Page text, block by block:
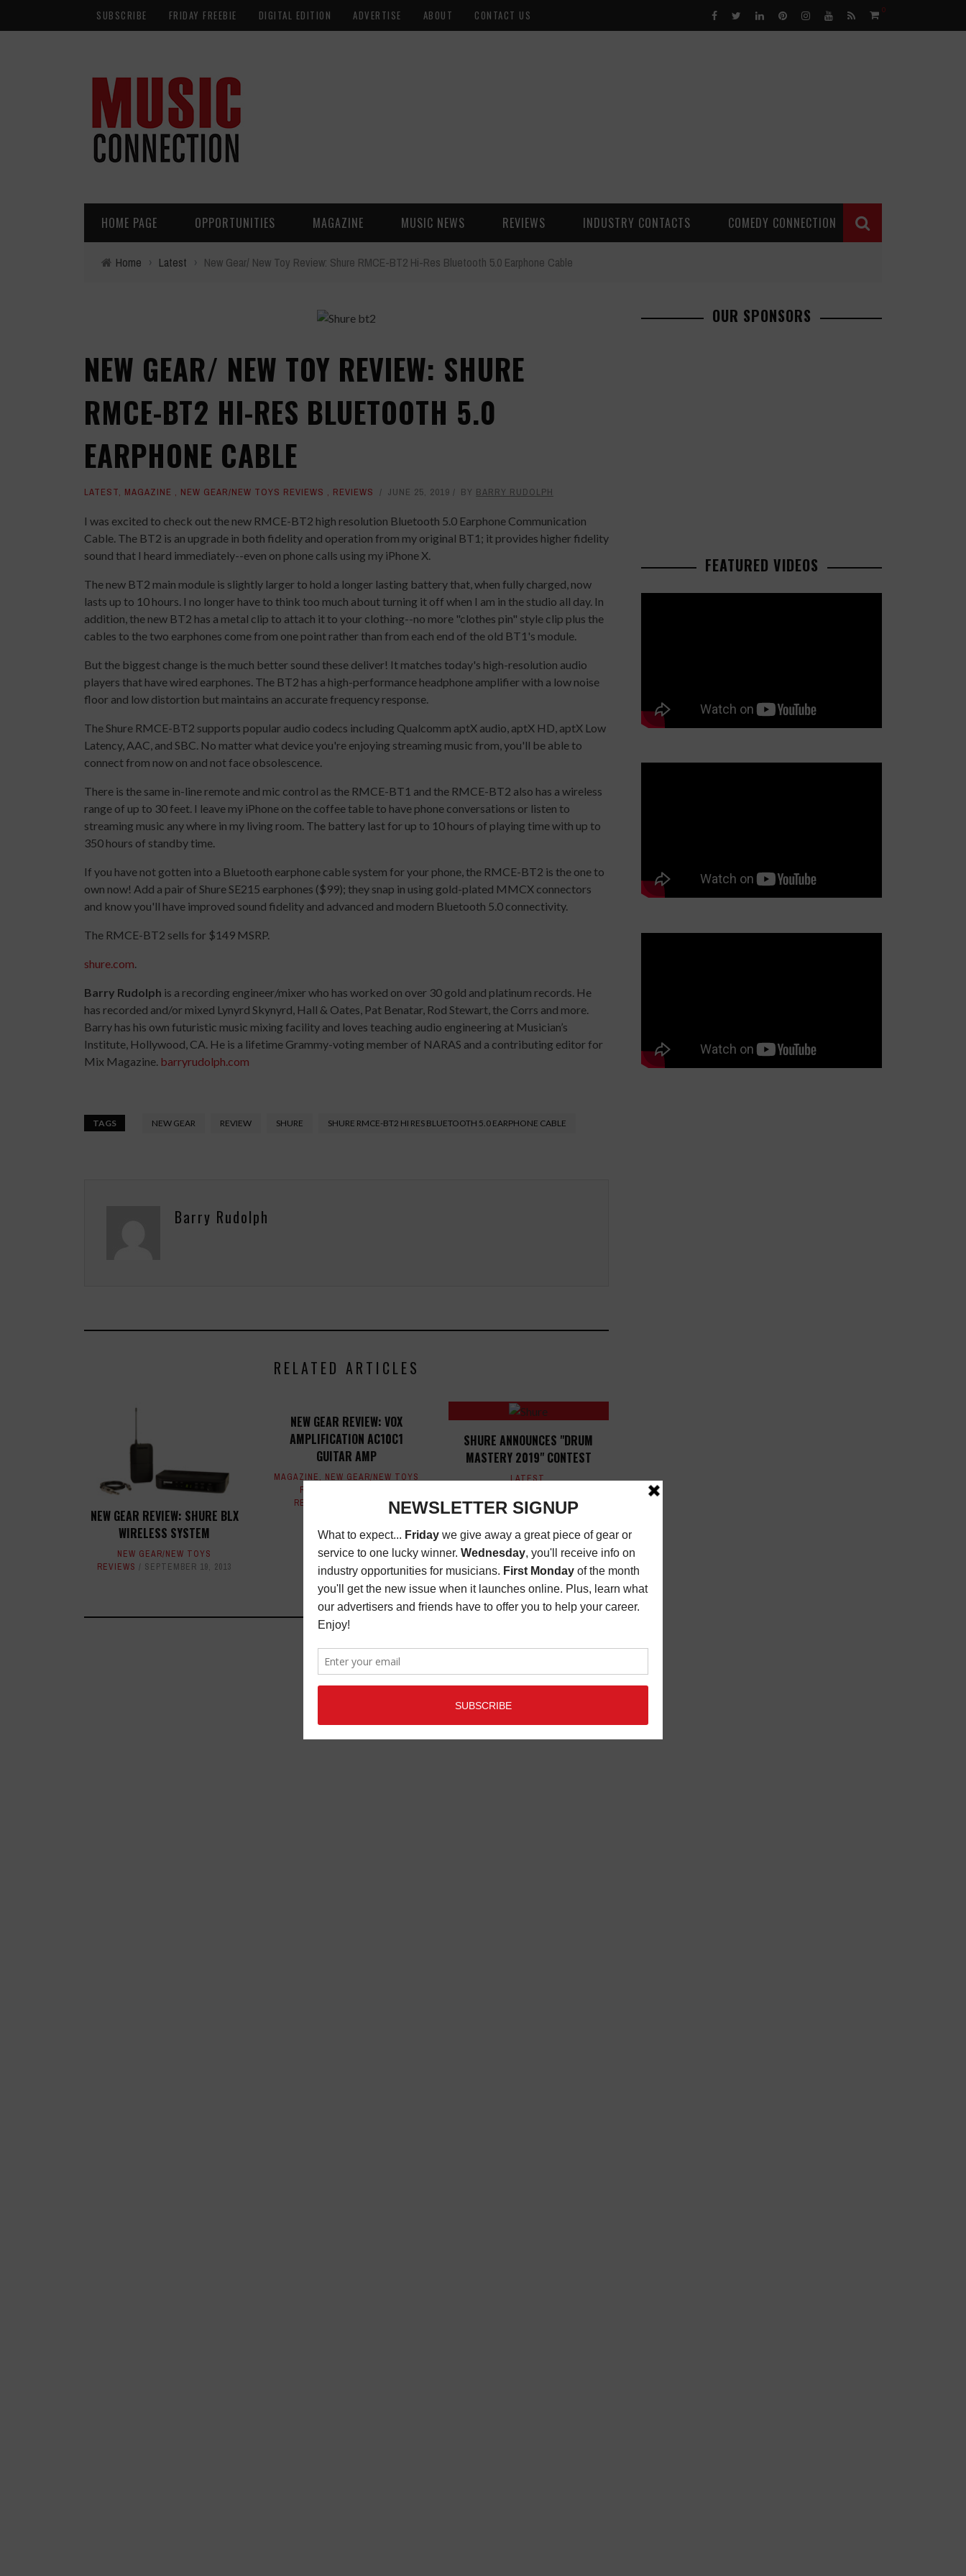
SUBSCRIBE FRIDAY FREEBIE DIGITAL EDITION ADVERTISE ABOUT CONTACT US 0
HOME PAGE OPPORTUNITIES MAGAZINE MUSIC NEWS REVIEWS INDUSTRY CONTACTS COMEDY CONNECTION
Home › Latest › New Gear/ New Toy Review: Shure RMCE-BT2 Hi-Res Bluetooth 5.0 Earphone Cable
NEW GEAR/ NEW TOY REVIEW: SHURE
RMCE-BT2 HI-RES BLUETOOTH 5.0
EARPHONE CABLE
LATEST, MAGAZINE , NEW GEAR/NEW TOYS REVIEWS , REVIEWS JUNE 25, 2019 BY BARRY RUDOLPH
I was excited to check out the new RMCE-BT2 high resolution Bluetooth 5.0 Earphone Communication
Cable. The BT2 is an upgrade in both fidelity and operation from my original BT1; it provides higher fidelity
sound that I heard immediately--even on phone calls using my iPhone X.
The new BT2 main module is slightly larger to hold a longer lasting battery that, when fully charged, now
lasts up to 10 hours. I no longer have to think too much about turning it off when I am in the studio all day. In
addition, the new BT2 has a metal clip to attach it to your clothing--no more "clothes pin" style clip plus the
cables to the two earphones come from one point rather than from each end of the old BT1's module.
But the biggest change is the much better sound these deliver! It matches today's high-resolution audio
players that have wired earphones. The BT2 has a high-performance headphone amplifier with a low noise
floor and low distortion but maintains an accurate frequency response.
The Shure RMCE-BT2 supports popular audio codecs including Qualcomm aptX audio, aptX HD, aptX Low
Latency, AAC, and SBC. No matter what device you're enjoying streaming music from, you'll be able to
connect from now on and not face obsolescence.
There is the same in-line remote and mic control as the RMCE-BT1 and the RMCE-BT2 also has a wireless
range of up to 30 feet. I leave my iPhone on the coffee table to have phone conversations or listen to
streaming music any where in my living room. The battery last for up to 10 hours of playing time with up to
350 hours of standby time.
If you have not gotten into a Bluetooth earphone cable system for your phone, the RMCE-BT2 is the one to
own now! Add a pair of Shure SE215 earphones ($99); they snap in using gold-plated MMCX connectors
and know you'll have improved sound fidelity and advanced and modern Bluetooth 5.0 connectivity.
The RMCE-BT2 sells for $149 MSRP.
shure.com.
Barry Rudolph is a recording engineer/mixer who has worked on over 30 gold and platinum records. He
has recorded and/or mixed Lynyrd Skynyrd, Hall & Oates, Pat Benatar, Rod Stewart, the Corrs and more.
Barry has his own futuristic music mixing facility and loves teaching audio engineering at Musician’s
Institute, Hollywood, CA. He is a lifetime Grammy-voting member of NARAS and a contributing editor for
Mix Magazine. barryrudolph.com
TAGS NEW GEAR REVIEW SHURE SHURE RMCE-BT2 HI RES BLUETOOTH 5.0 EARPHONE CABLE
Barry Rudolph
RELATED ARTICLES
NEW GEAR REVIEW: SHURE BLX
WIRELESS SYSTEM
NEW GEAR/NEW TOYS
REVIEWS
SEPTEMBER 19, 2013
NEW GEAR REVIEW: VOX
AMPLIFICATION AC10C1
GUITAR AMP
MAGAZINE, NEW GEAR/NEW TOYS
REVIEWS
REVIEWS
JUNE 17, 2015
SHURE ANNOUNCES "DRUM
MASTERY 2019" CONTEST
LATEST,
2019
OUR SPONSORS
FEATURED VIDEOS